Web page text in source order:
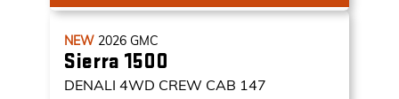
NEW 2026 GMC
Sierra 1500
DENALI 4WD CREW CAB 147